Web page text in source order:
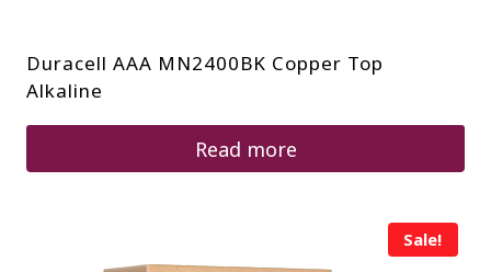
Duracell AAA MN2400BK Copper Top
Alkaline
Read more
Sale!